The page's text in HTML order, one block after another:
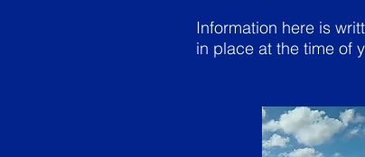
Information here is
in place at the time of